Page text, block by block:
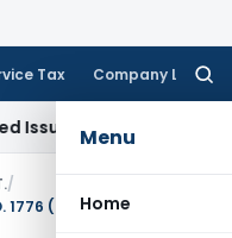
Tax Company Law
Menu
Home
Income Tax BSNL VRS-
/